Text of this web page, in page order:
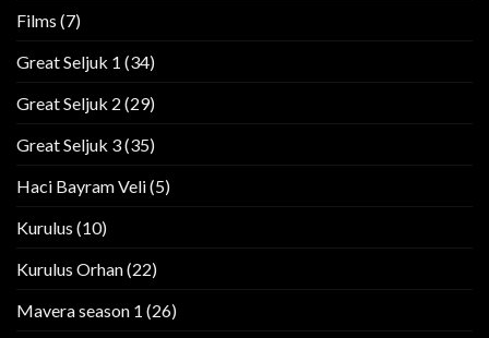
Films (7)
Great Seljuk 1 (34)
Great Seljuk 2 (29)
Great Seljuk 3(35)
Haci Bayram Veli(5)
Kurulus (10)
Kurulus Orhan(22)
Mavera season 1 (26)